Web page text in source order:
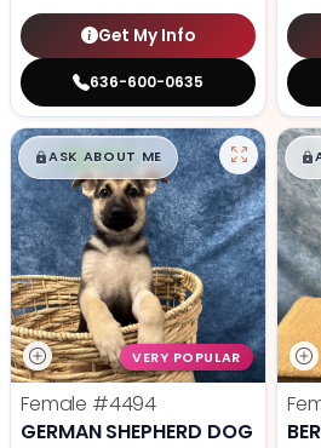
Get My Info
636-600-0635
$█,█99
ASK ABOUT ME
VERY POPULAR
Female #4494
GERMAN SHEPHERD DOG